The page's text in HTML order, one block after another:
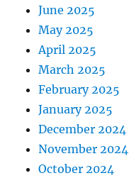
June 2025
May 2025
April 2025
March 2025
February 2025
January 2025
December 2024
November 2024
October 2024